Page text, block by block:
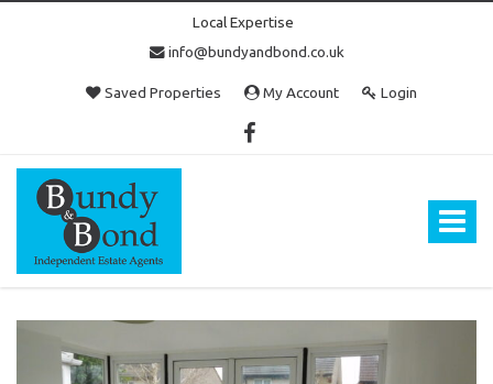
Local Expertise
info@bundyandbond.co.uk
Saved Properties My Account Login
Toggle
Bundy
and
Bond
Estate
Agents
Bristol